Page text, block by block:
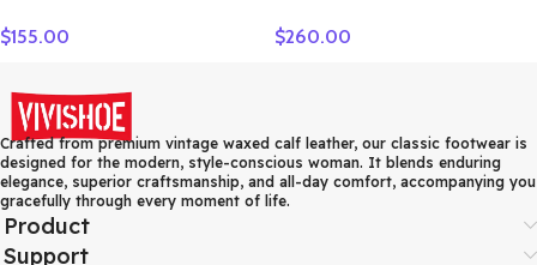
Sheepskin Jacket 2021
Autumn Biker Jackets
Couro Legitimo HLY61
$155.00
100% Cashmere Clothes
$260.00
Crafted from premium vintage waxed calf leather, our classic footwear is
designed for the modern, style-conscious woman. It blends enduring
elegance, superior craftsmanship, and all-day comfort, accompanying you
gracefully through every moment of life.
Product
Support